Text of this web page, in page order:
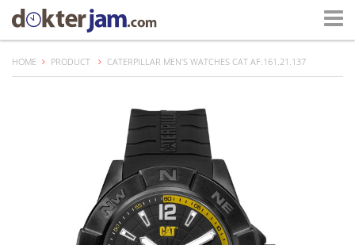
HOME PRODUCT CATERPILLAR MEN'S WATCHES CAT AF.161.21.137